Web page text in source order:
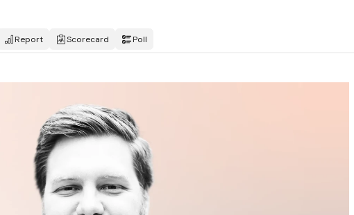
Report Scorecard Poll